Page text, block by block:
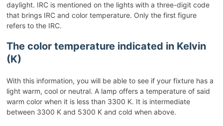
daylight. IRC is mentioned on the lights with a three-digit code
that brings IRC and color temperature. Only the first figure
refers to the IRC.
The color temperature indicated in Kelvin
(K)
With this information, you will be able to see if your fixture has a
light warm, cool or neutral. A lamp offers a temperature of said
warm color when it is less than 3300 K. It is intermediate
between 3300 K and 5300 K and cold when above.